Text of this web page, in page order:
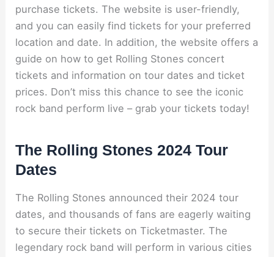
purchase tickets. The website is user-friendly,
and you can easily find tickets for your preferred
location and date. In addition, the website offers a
guide on how to get Rolling Stones concert
tickets and information on tour dates and ticket
prices. Don’t miss this chance to see the iconic
rock band perform live – grab your tickets today!
The Rolling Stones 2024 Tour
Dates
The Rolling Stones announced their 2024 tour
dates, and thousands of fans are eagerly waiting
to secure their tickets on Ticketmaster. The
legendary rock band will perform in various cities